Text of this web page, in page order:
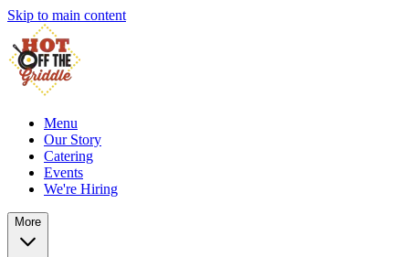
Skip to main content
Menu
Our Story
Catering
Events
We're Hiring
More